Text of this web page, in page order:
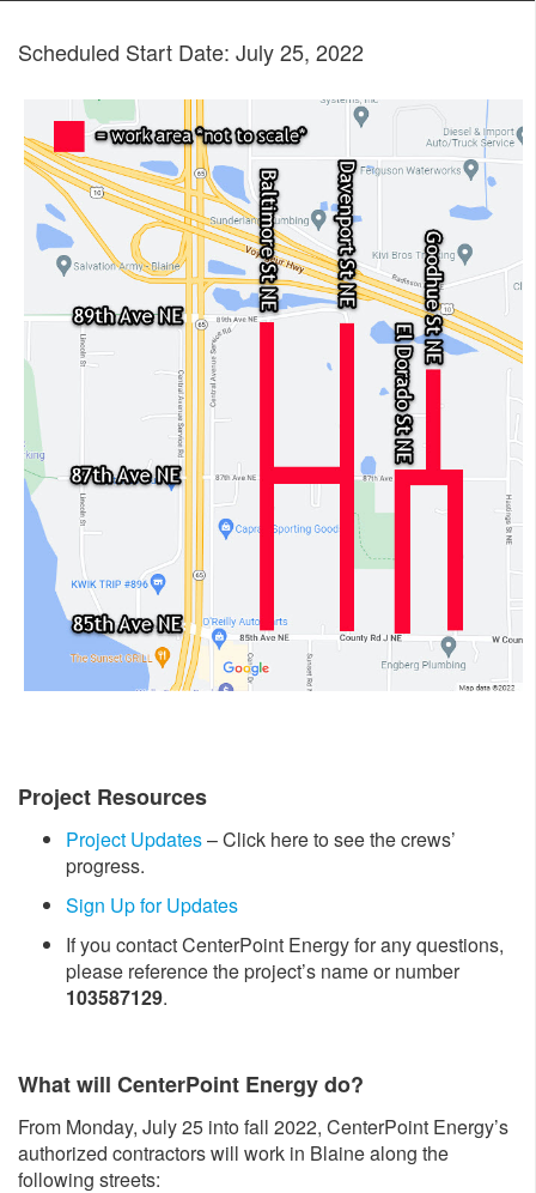
Scheduled Start Date: July 25, 2022
Project Resources
Project Updates– Click here to see the crews’
progress.
Sign Up for Updates
If you contact CenterPoint Energy for any questions,
please reference the project’s name or number
103587129.
What will CenterPoint Energy do?
From Monday, July 25 into fall 2022, CenterPoint Energy’s
authorized contractors will work in Blaine along the
following streets: